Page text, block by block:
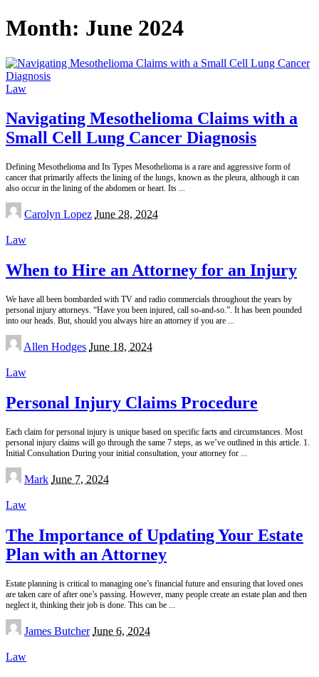
Month: June 2024
Law
Navigating Mesothelioma Claims with a
Small Cell Lung Cancer Diagnosis
Defining Mesothelioma and Its Types Mesothelioma is a rare and aggressive form of
cancer that primarily affects the lining of the lungs, known as the pleura, although it can
also occur in the lining of the abdomen or heart. Its ...
Posted
by
Carolyn Lopez June 28, 2024
Law
When to Hire an Attorney for an Injury
We have all been bombarded with TV and radio commercials throughout the years by
personal injury attorneys. “Have you been injured, call so-and-so.”. It has been pounded
into our heads. But, should you always hire an attorney if you are ...
Posted
by
Allen Hodges June 18, 2024
Law
Personal Injury Claims Procedure
Each claim for personal injury is unique based on specific facts and circumstances. Most
personal injury claims will go through the same 7 steps, as we’ve outlined in this article. 1.
Initial Consultation During your initial consultation, your attorney for ...
Posted
by
Mark June 7, 2024
Law
The Importance of Updating Your Estate
Plan with an Attorney
Estate planning is critical to managing one’s financial future and ensuring that loved ones
are taken care of after one’s passing. However, many people create an estate plan and then
neglect it, thinking their job is done. This can be ...
Posted
by
James Butcher June 6, 2024
Law